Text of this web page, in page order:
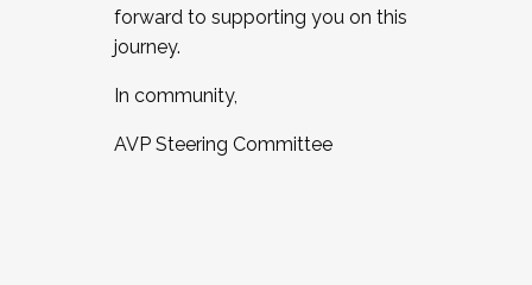
forward to supporting you on this
journey.
In community,
AVP Steering Committee